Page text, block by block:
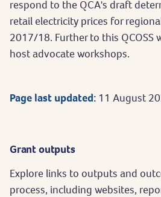
respond to the QCA's draft
retail electricity prices for
2017/18. Further to this QCOSS
host advocate workshops.
Page last updated: 11 August
Grant outputs
Explore links to outputs and
process, including websites,